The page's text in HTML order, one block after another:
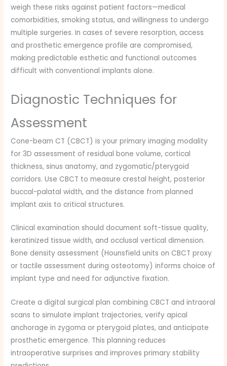
weigh these risks against patient factors—medical
comorbidities, smoking status, and willingness to undergo
multiple surgeries. In cases of severe resorption, access
and prosthetic emergence profile are compromised,
making predictable esthetic and functional outcomes
difficult with conventional implants alone.
Diagnostic Techniques for
Assessment
Cone-beam CT (CBCT) is your primary imaging modality
for 3D assessment of residual bone volume, cortical
thickness, sinus anatomy, and zygomatic/pterygoid
corridors. Use CBCT to measure crestal height, posterior
buccal-palatal width, and the distance from planned
implant axis to critical structures.
Clinical examination should document soft-tissue quality,
keratinized tissue width, and occlusal vertical dimension.
Bone density assessment (Hounsfield units on CBCT proxy
or tactile assessment during osteotomy) informs choice of
implant type and need for adjunctive fixation.
Create a digital surgical plan combining CBCT and intraoral
scans to simulate implant trajectories, verify apical
anchorage in zygoma or pterygoid plates, and anticipate
prosthetic emergence. This planning reduces
intraoperative surprises and improves primary stability